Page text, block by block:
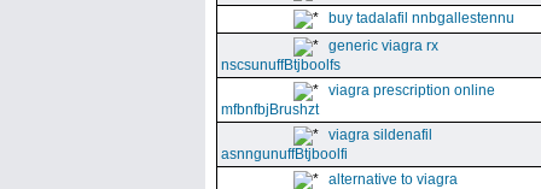
buy tadalafil nnbgallestennu
generic viagra rx
nscsunuffBtjboolfs
viagra prescription online
mfbnfbjBrushzt
viagra sildenafil
asnngunuffBtjboolfi
alternative to viagra